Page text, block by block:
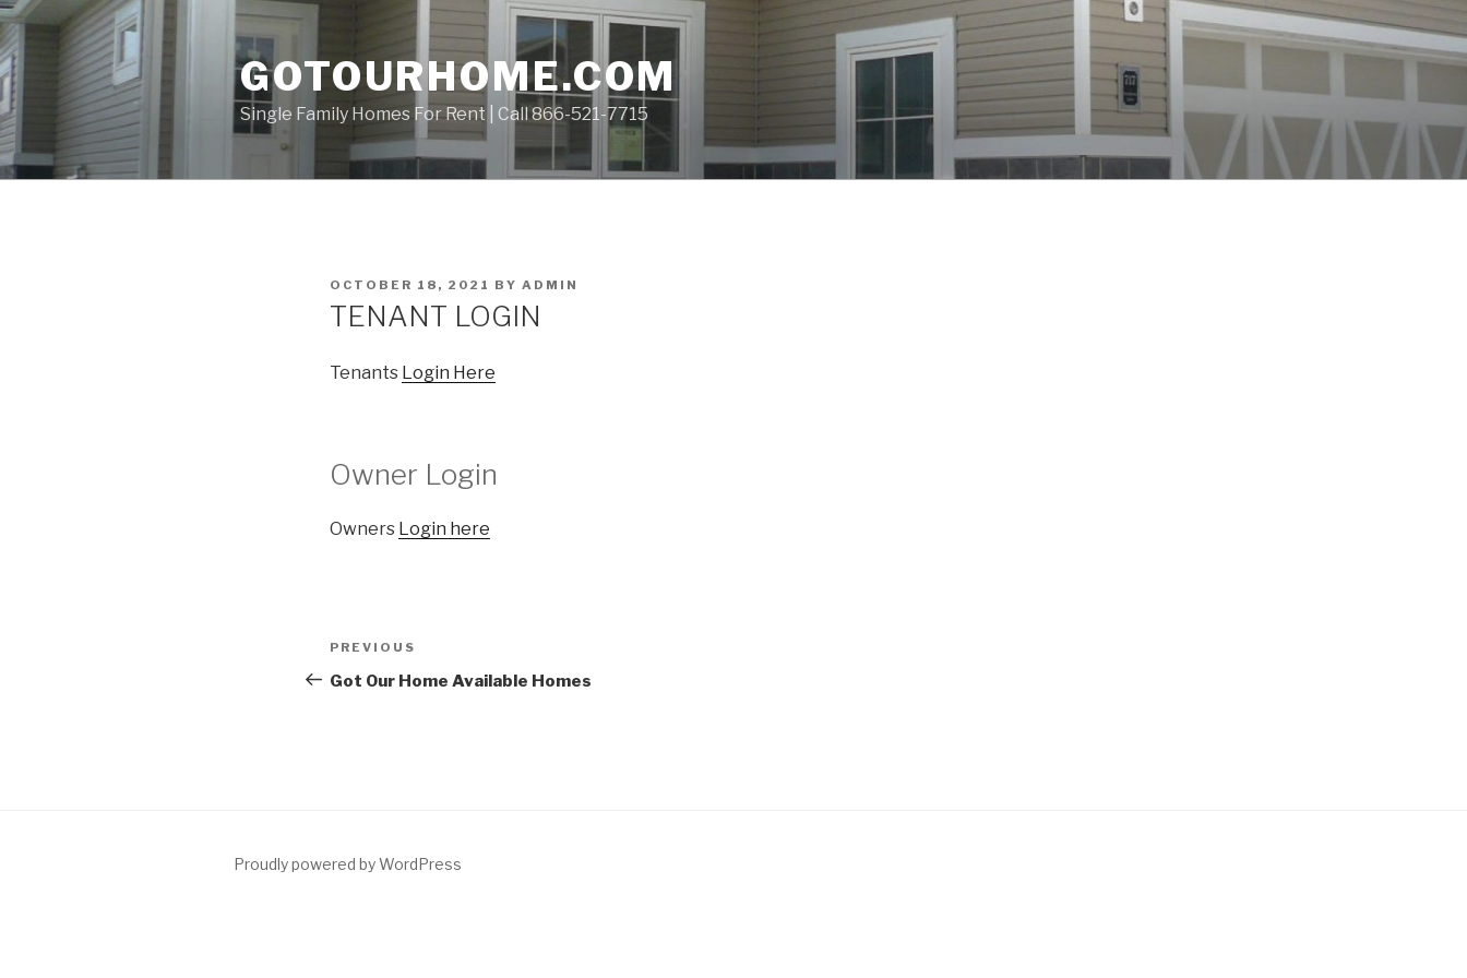
Skip
to
content
GOTOURHOME.COM
Single Family Homes For Rent | Call 866-521-7715
POSTED
OCTOBER 18, 2021 BY ADMIN
TENANT LOGIN
Tenants Login Here
Owner Login
Owners Login here
Post
navigation
Previous
Post
PREVIOUS
Got Our Home Available Homes
Proudly powered by WordPress